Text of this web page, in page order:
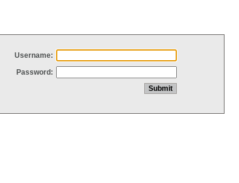
Username:
Password: